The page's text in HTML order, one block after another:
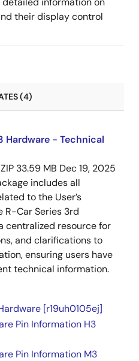
their display control
(4)
Hardware - Technical
ZIP 33.59 MB Dec 19, 2025
includes all
to the User’s
R-Car Series 3rd
centralized resource for
and clarifications to
ensuring users have
technical information.
[r19uh0105ej]
Pin Information H3
Pin Information M3